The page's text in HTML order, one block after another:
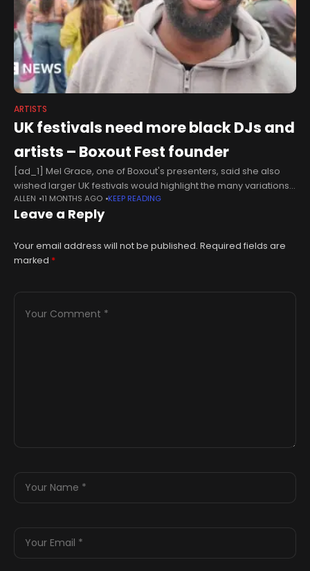
ARTISTS
UK festivals need more black DJs and
artists – Boxout Fest founder
[ad_1] Mel Grace, one of Boxout's presenters, said she also
wished larger UK festivals would highlight the many variations
of black music and culture."There's so many people that came
from
ALLEN 11 MONTHS AGO KEEP READING
Leave a Reply
Your email address will not be published. Required fields are
marked *